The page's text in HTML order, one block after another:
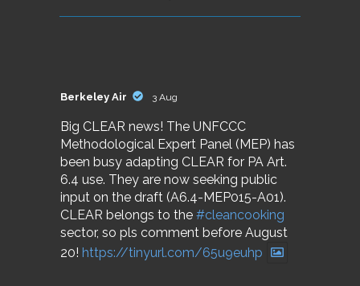
Berkeley Air 3 Aug
Big CLEAR news! The UNFCCC
Methodological Expert Panel (MEP) has
been busy adapting CLEAR for PA Art.
6.4 use. They are now seeking public
input on the draft (A6.4-MEP015-A01).
CLEAR belongs to the #cleancooking
sector, so pls comment before August
20! https://tinyurl.com/65u9euhp